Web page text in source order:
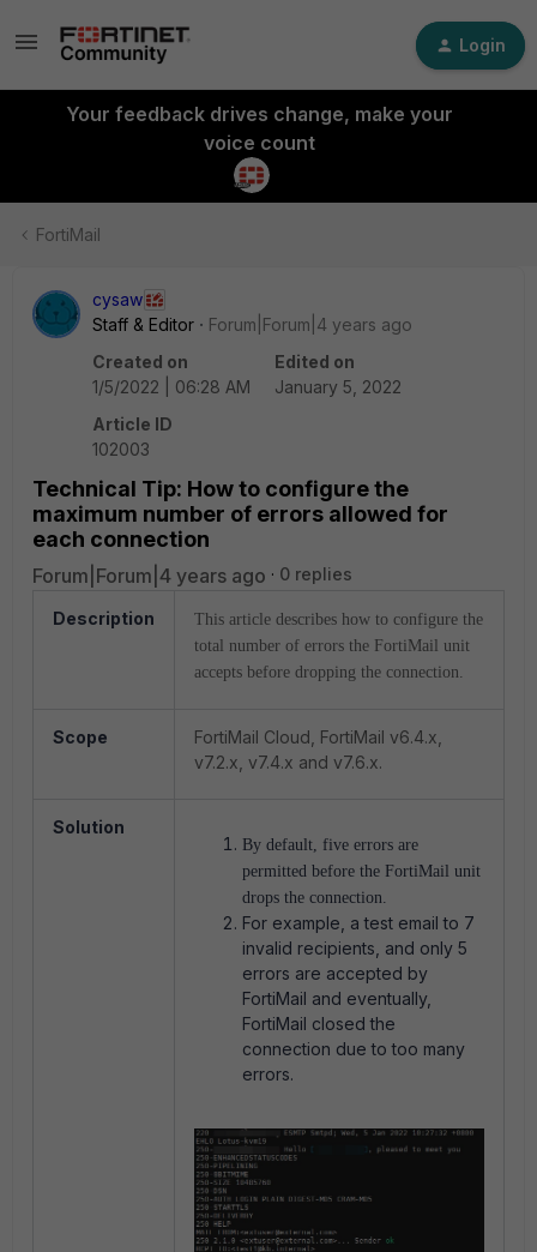
Login
Your feedback drives change, make your
voice count
FortiMail
cysaw
Staff & Editor
Forum|Forum|4 years ago
Created on
1/5/2022 | 06:28 AM
Edited on
January 5, 2022
Article ID
102003
Technical Tip: How to configure the
maximum number of errors allowed for
each connection
Forum|Forum|4 years ago 0 replies
Description
This article describes how to configure the
total number of errors the FortiMail unit
accepts before dropping the connection.
Scope
FortiMail Cloud, FortiMail v6.4.x,
v7.2.x, v7.4.x and v7.6.x.
Solution
By default, five errors are
permitted before the FortiMail unit
drops the connection.
For example, a test email to 7
invalid recipients, and only 5
errors are accepted by
FortiMail and eventually,
FortiMail closed the
connection due to too many
errors.